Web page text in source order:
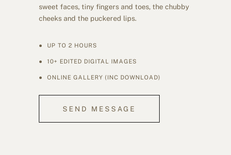
sweet faces, tiny fingers and toes, the chubby
cheeks and the puckered lips.
UP TO 2 HOURS
10+ EDITED DIGITAL IMAGES
ONLINE GALLERY (INC DOWNLOAD)
SEND MESSAGE